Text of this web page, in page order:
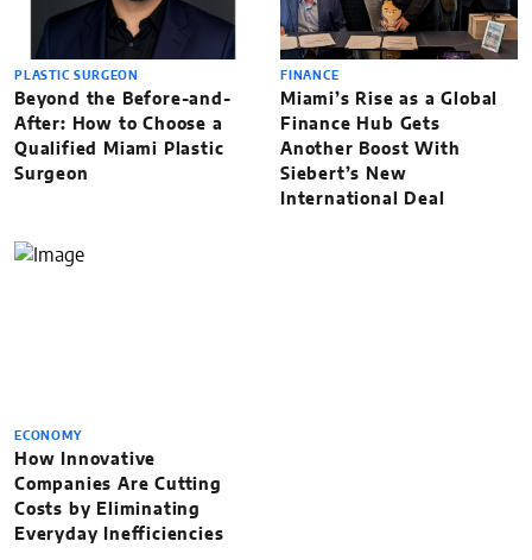
PLASTIC SURGEON
Beyond the Before-and-
After: How to Choose a
Qualified Miami Plastic
Surgeon
FINANCE
Miami’s Rise as a Global
Finance Hub Gets
Another Boost With
Siebert’s New
International Deal
ECONOMY
How Innovative
Companies Are Cutting
Costs by Eliminating
Everyday Inefficiencies